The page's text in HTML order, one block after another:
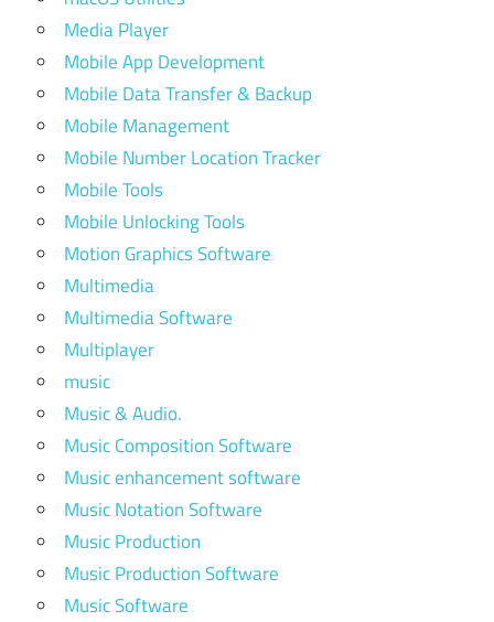
Media Player
Mobile App Development
Mobile Data Transfer & Backup
Mobile Management
Mobile Number Location Tracker
Mobile Tools
Mobile Unlocking Tools
Motion Graphics Software
Multimedia
Multimedia Software
Multiplayer
music
Music & Audio.
Music Composition Software
Music enhancement software
Music Notation Software
Music Production
Music Production Software
Music Software